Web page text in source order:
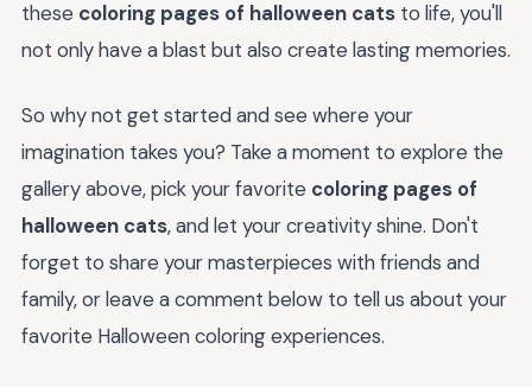
these coloring pages of halloween cats to life, you'll
not only have a blast but also create lasting memories.
So why not get started and see where your
imagination takes you? Take a moment to explore the
gallery above, pick your favorite coloring pages of
halloween cats, and let your creativity shine. Don't
forget to share your masterpieces with friends and
family, or leave a comment below to tell us about your
favorite Halloween coloring experiences.